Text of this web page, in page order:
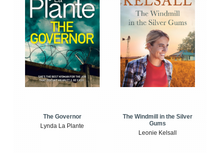
The Governor
Lynda La Plante
The Windmill in the Silver
Gums
Leonie Kelsall